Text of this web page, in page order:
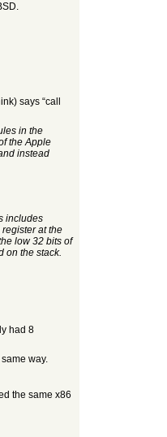
says “call
in the
the Apple
instead
includes
at the
low 32 bits of
on the stack.
had 8
way.
the same x86